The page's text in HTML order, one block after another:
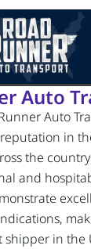
Auto
Auto
in
the
and
shipper in the